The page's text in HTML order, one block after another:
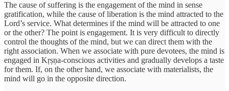
The cause of suffering is the engagement of the mind in sense
gratification, while the cause of liberation is the mind attracted to the
Lord’s service. What determines if the mind will be attracted to one
or the other? The point is engagement. It is very difficult to directly
control the thoughts of the mind, but we can direct them with the
right association. When we associate with pure devotees, the mind is
engaged in Kṛṣṇa-conscious activities and gradually develops a taste
for them. If, on the other hand, we associate with materialists, the
mind will go in the opposite direction.